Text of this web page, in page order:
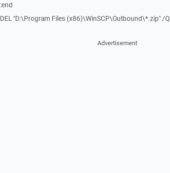
:end
DEL "D:\Program Files (x86)\WinSCP\Outbound\*.zip" /Q
Advertisement